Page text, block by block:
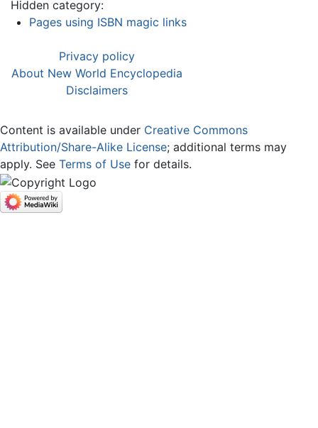
Hidden category:
Pages using ISBN magic links
Privacy policy
About New World Encyclopedia
Disclaimers
Content is available under Creative Commons
Attribution/Share-Alike License; additional terms may
apply. See Terms of Use for details.